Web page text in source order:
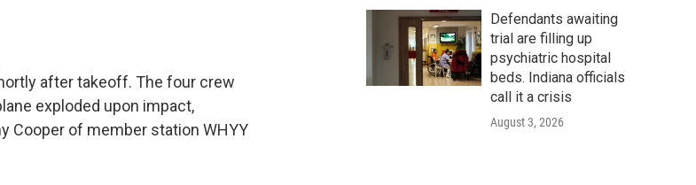
after takeoff. The four crew
exploded upon impact,
Cooper of member station WHYY
Defendants awaiting
trial are filling up
psychiatric hospital
beds. Indiana officials
call it a crisis
August 3, 2026